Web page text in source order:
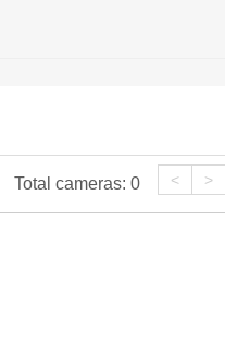
Total cameras: 0 < >